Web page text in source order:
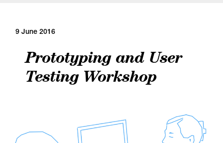
9 June 2016
Prototyping and User
Testing Workshop